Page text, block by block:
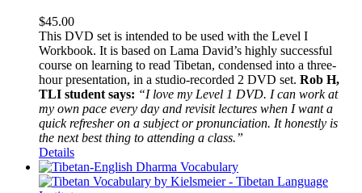
$45.00
This DVD set is intended to be used with the Level I
Workbook. It is based on Lama David’s highly successful
course on learning to read Tibetan, condensed into a three-
hour presentation, in a studio-recorded 2 DVD set. Rob H,
TLI student says: “I love my Level 1 DVD. I can work at
my own pace every day and revisit lectures when I want a
quick refresher on a subject or pronunciation. It honestly is
the next best thing to attending a class.”
Details